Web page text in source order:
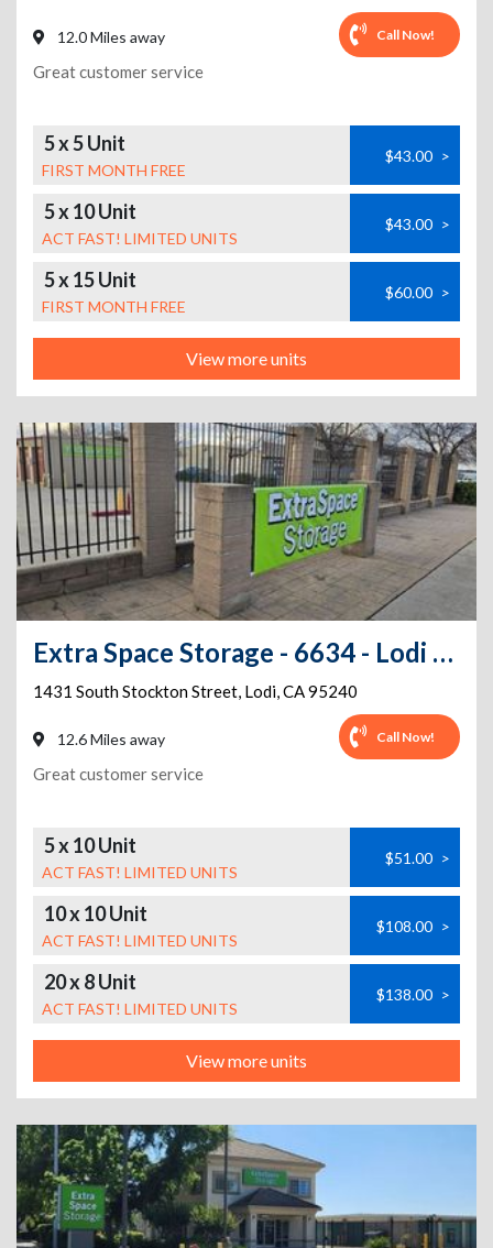
12.0 Miles away Call Now!
Great customer service
5 x 5 Unit
FIRST MONTH FREE
$43.00 >
5 x 10 Unit
ACT FAST! LIMITED UNITS
$43.00 >
5 x 15 Unit
FIRST MONTH FREE
$60.00 >
View more units
Extra Space Storage - 6634 - Lodi - S Stockton St
1431 South Stockton Street, Lodi,CA95240
12.6 Miles away Call Now!
Great customer service
5 x 10 Unit
ACT FAST! LIMITED UNITS
$51.00 >
10 x 10 Unit
ACT FAST! LIMITED UNITS
$108.00 >
20 x 8 Unit
ACT FAST! LIMITED UNITS
$138.00 >
View more units